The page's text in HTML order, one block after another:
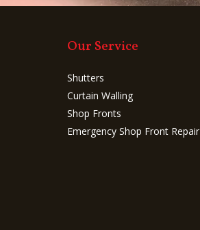
Our Service
Shutters
Curtain Walling
Shop Fronts
Emergency Shop Front Repair